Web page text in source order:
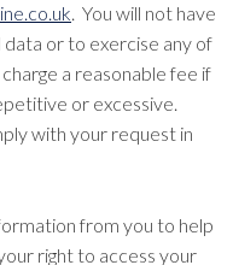
. You will not have
or to exercise any of
a reasonable fee if
or excessive.
with your request in
from you to help
right to access your